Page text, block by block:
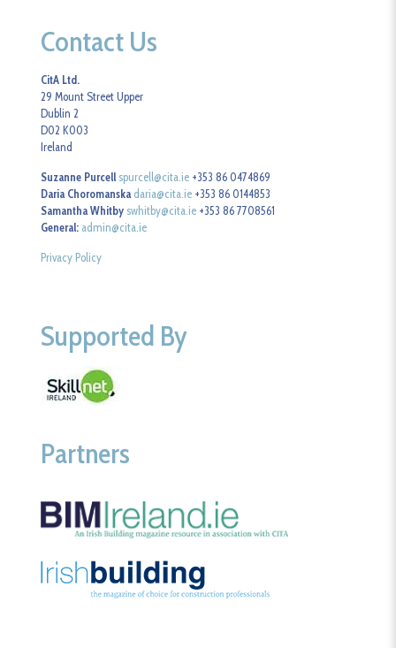
Contact Us
CitA Ltd.
29 Mount Street Upper
Dublin 2
D02 K003
Ireland
Suzanne Purcell spurcell@cita.ie +353 86 0474869
Daria Choromanska daria@cita.ie +353 86 0144853
Samantha Whitby swhitby@cita.ie +353 86 7708561
General: admin@cita.ie
Privacy Policy
Supported By
Partners